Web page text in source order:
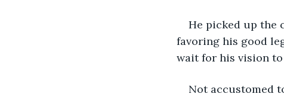
He picked up the
favoring his good
wait for his vision
Not accustomed